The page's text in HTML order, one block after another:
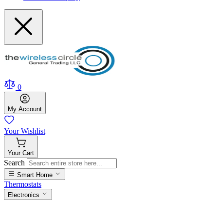
0
My Account
Your Wishlist
Your Cart
Search
Smart Home
Thermostats
Electronics